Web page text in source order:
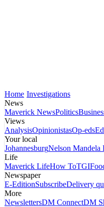
Home Investigations
News
Maverick NewsPolitics
Views
AnalysisOpinionistasOp-eds
Your local
JohannesburgNelson Mandela
Life
Maverick LifeHow To
Newspaper
E-EditionSubscribeDelivery
More
NewslettersDM ConnectDM